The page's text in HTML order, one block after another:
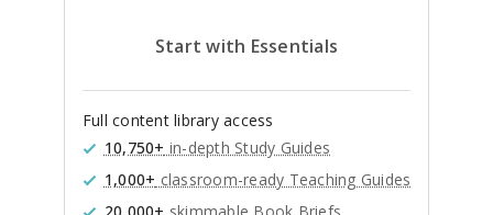
Start with Essentials
Full content library access
10,750+ in-depth Study Guides
1,000+ classroom-ready Teaching Guides